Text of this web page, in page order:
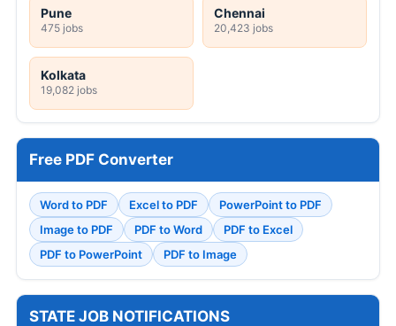
Pune
475 jobs
Chennai
20,423 jobs
Kolkata
19,082 jobs
Free PDF Converter
Word to PDF Excel to PDF
PowerPoint to PDF
Image to PDF
PDF to Word
PDF to Excel
PDF to PowerPoint
PDF to Image
STATE JOB NOTIFICATIONS